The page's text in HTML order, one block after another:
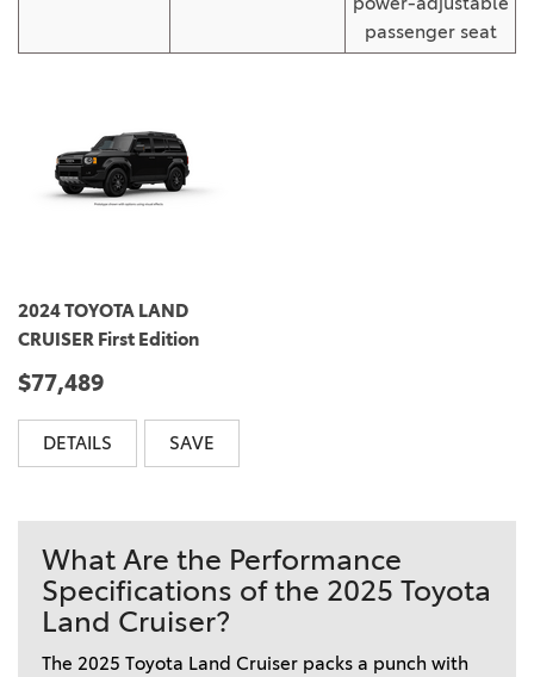
passenger seat
2024 TOYOTA LAND
CRUISER First Edition
$77,489
DETAILS SAVE
What Are the Performance
Specifications of the 2025 Toyota
Land Cruiser?
The 2025 Toyota Land Cruiser packs a punch with